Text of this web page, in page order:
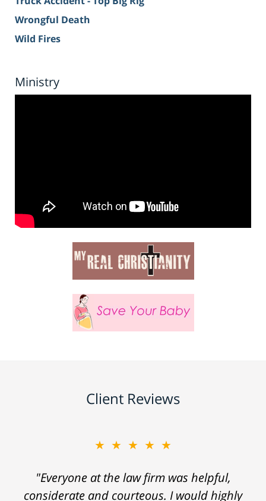
Wrongful Death
Wild Fires
Ministry
Client Reviews
★★★★★
"Everyone at the law firm was helpful,
considerate and courteous. I would highly